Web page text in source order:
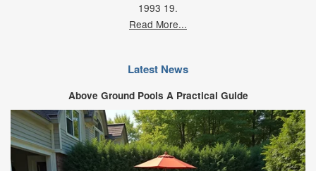
1993 19.
Read More...
Latest News
Above Ground Pools A Practical Guide